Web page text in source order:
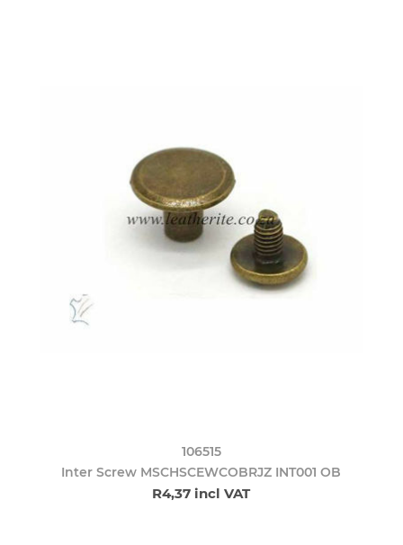
106515
Inter Screw MSCHSCEWCOBRJZ INT001 OB
R4,37 incl VAT